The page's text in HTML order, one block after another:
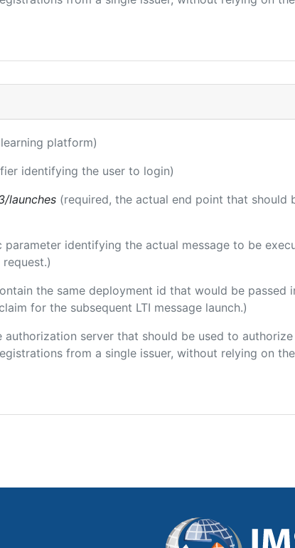
platform)
identifying the user to login)
launches (required, the actual end point that should
parameter identifying the actual message to be
the same deployment id that would be passed
for the subsequent LTI message launch.)
server that should be used to authorize
from a single issuer, without relying on